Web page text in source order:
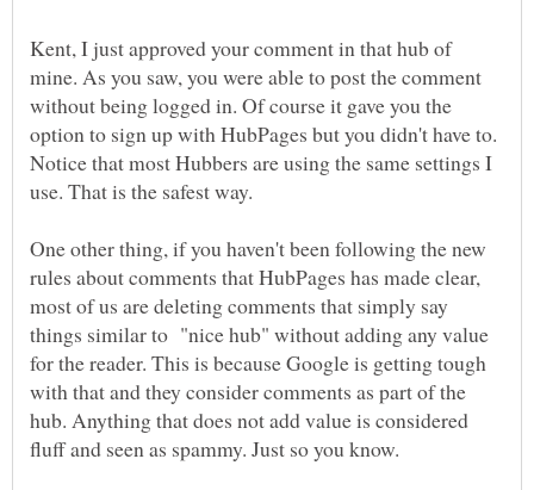
Kent, I just approved your comment in that hub of
mine. As you saw, you were able to post the comment
without being logged in. Of course it gave you the
option to sign up with HubPages but you didn't have to.
Notice that most Hubbers are using the same settings I
use. That is the safest way.
One other thing, if you haven't been following the new
rules about comments that HubPages has made clear,
most of us are deleting comments that simply say
things similar to "nice hub" without adding any value
for the reader. This is because Google is getting tough
with that and they consider comments as part of the
hub. Anything that does not add value is considered
fluff and seen as spammy. Just so you know.